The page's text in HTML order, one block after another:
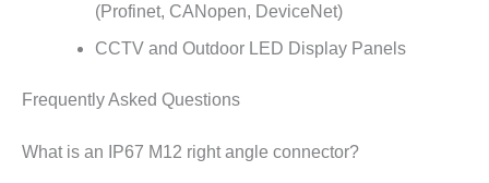
(Profinet, CANopen, DeviceNet)
CCTV and Outdoor LED Display Panels
Frequently Asked Questions
What is an IP67 M12 right angle connector?